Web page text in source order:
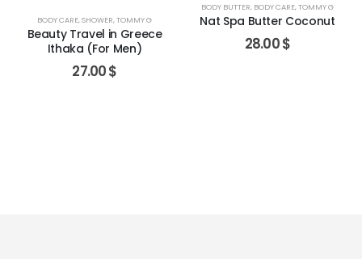
BODY CARE,SHOWER,TOMMY G
Beauty Travel in Greece
Ithaka (For Men)
27.00$
BODY BUTTER, BODY CARE,TOMMY G
Nat Spa Butter Coconut
28.00$